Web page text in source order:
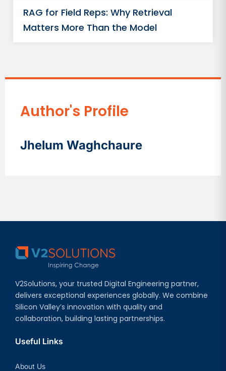
RAG for Field Reps: Why Retrieval
Matters More Than the Model
Author's Profile
Jhelum Waghchaure
V2Solutions, your trusted Digital Engineering partner,
delivers exceptional experiences globally. We combine
Silicon Valley’s innovation with quality and
collaboration, building lasting partnerships.
Useful Links
About Us